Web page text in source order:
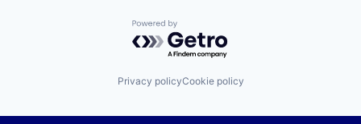
Powered by Getro.com
Privacy policyCookie policy